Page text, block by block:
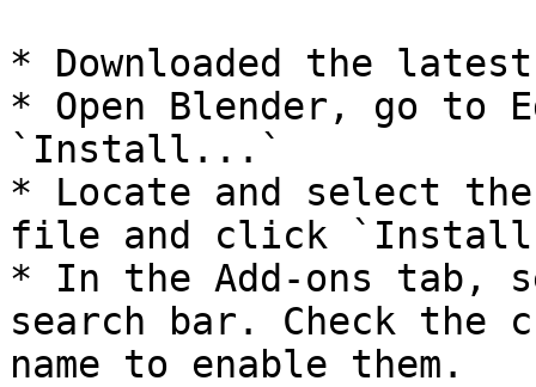
* Downloaded the
* Open Blender, go to
`Install...`
* Locate and select
file and click `Install
* In the Add-ons tab,
search bar. Check the
name to enable them.